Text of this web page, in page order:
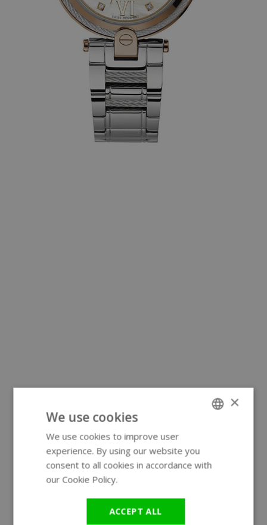
×
We use cookies
We use cookies to improve user
experience. By using our website you
consent to all cookies in accordance with
our Cookie Policy.
ACCEPT ALL